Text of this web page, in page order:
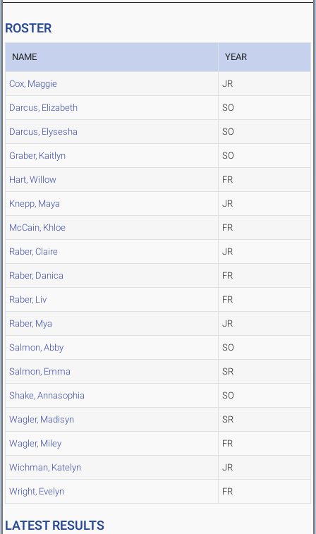
ROSTER
NAME YEAR
Cox, Maggie JR
Darcus, Elizabeth SO
Darcus, Elysesha SO
Graber, Kaitlyn SO
Hart, Willow FR
Knepp, Maya JR
McCain, Khloe FR
Raber, Claire JR
Raber, Danica FR
Raber, Liv FR
Raber, Mya JR
Salmon, Abby SO
Salmon, Emma SR
Shake, Annasophia SO
Wagler, Madisyn SR
Wagler, Miley FR
Wichman, Katelyn JR
Wright, Evelyn FR
LATEST RESULTS